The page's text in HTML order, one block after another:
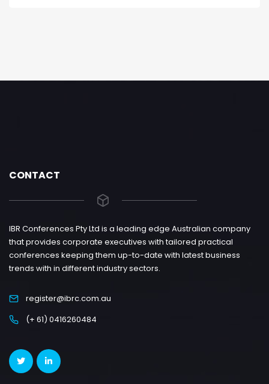
CONTACT
IBR Conferences Pty Ltd is a leading edge Australian company
that provides corporate executives with tailored practical
conferences keeping them up-to-date with latest business
trends with in different industry sectors.
register@ibrc.com.au
(+ 61) 0416260484